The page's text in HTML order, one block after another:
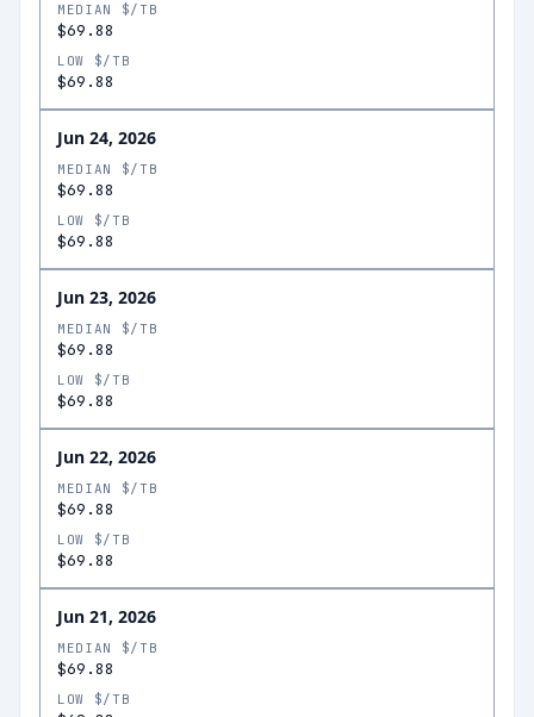
MEDIAN $/TB
$69.88
LOW $/TB
$69.88
Jun 24, 2026
MEDIAN $/TB
$69.88
LOW $/TB
$69.88
Jun 23, 2026
MEDIAN $/TB
$69.88
LOW $/TB
$69.88
Jun 22, 2026
MEDIAN $/TB
$69.88
LOW $/TB
$69.88
Jun 21, 2026
MEDIAN $/TB
$69.88
LOW $/TB